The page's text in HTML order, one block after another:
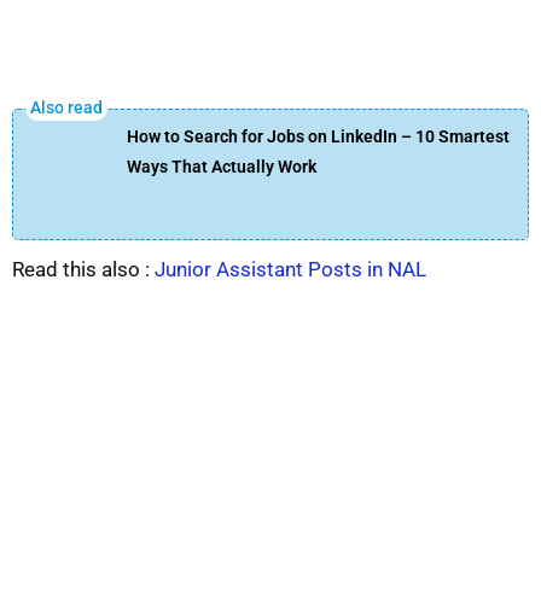
How to Search for Jobs on LinkedIn – 10 Smartest
Ways That Actually Work
Read this also : Junior Assistant Posts in NAL